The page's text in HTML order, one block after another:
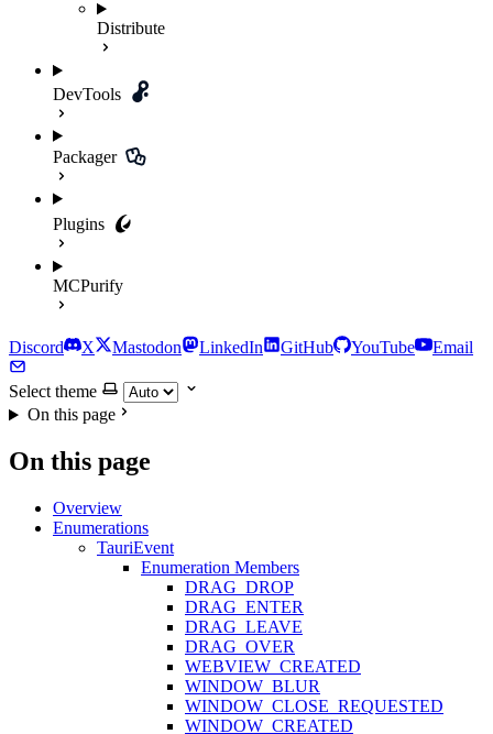
Distribute
DevTools
Packager
Plugins
MCPurify
Discord X Mastodon LinkedIn GitHub YouTube Email
Select theme
On this page
On this page
Overview
Enumerations
TauriEvent
Enumeration Members
DRAG_DROP
DRAG_ENTER
DRAG_LEAVE
DRAG_OVER
WEBVIEW_CREATED
WINDOW_BLUR
WINDOW_CLOSE_REQUESTED
WINDOW_CREATED